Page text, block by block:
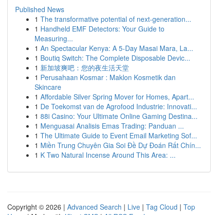
Published News
1 The transformative potential of next-generation...
1 Handheld EMF Detectors: Your Guide to
Measuring...
1 An Spectacular Kenya: A 5-Day Masai Mara, La...
1 Boutiq Switch: The Complete Disposable Devic...
1 新加坡爽吧：您的夜生活天堂
1 Perusahaan Kosmar : Maklon Kosmetik dan
Skincare
1 Affordable Silver Spring Mover for Homes, Apart...
1 De Toekomst van de Agrofood Industrie: Innovati...
1 88i Casino: Your Ultimate Online Gaming Destina...
1 Menguasai Analisis Emas Trading: Panduan ...
1 The Ultimate Guide to Event Email Marketing Sof...
1 Miền Trung Chuyên Gia Soi Đề Dự Đoán Rất Chín...
1 K Two Natural Incense Around This Area: ...
Copyright © 2026 | Advanced Search | Live | Tag Cloud | Top